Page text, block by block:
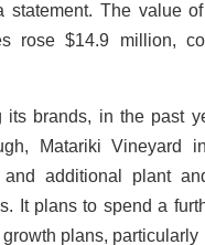
The value
rose $14.9 million,
brands, in the past
Matariki Vineyard
additional plant
It plans to spend a
plans, particularly